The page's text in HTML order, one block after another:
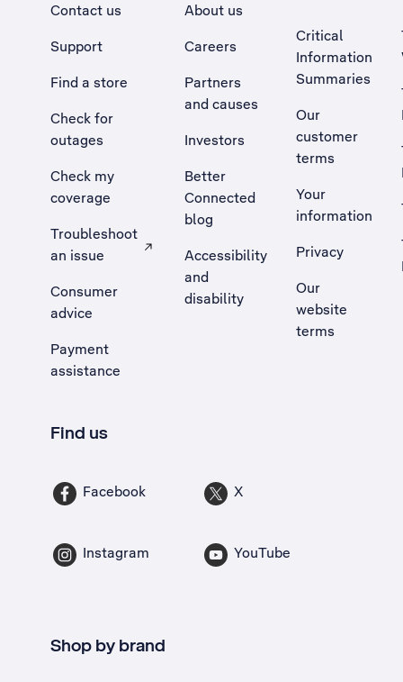
Contact us
Support
Find a store
Check for
outages
Check my
coverage
Troubleshoot
an issue
, Opens external site in a new tab
Consumer
advice
Payment
assistance
About us
Careers
Partners
and causes
Investors
Better
Connected
blog
Accessibility
and
disability
Critical
Information
Summaries
Our
customer
terms
Your
information
Privacy
Our
website
terms
Find us
Facebook X
Instagram YouTube
Shop by brand